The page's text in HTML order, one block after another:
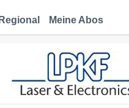
Regional Meine Abos